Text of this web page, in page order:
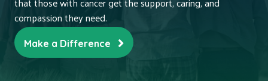
compassion they need.
Make a Difference